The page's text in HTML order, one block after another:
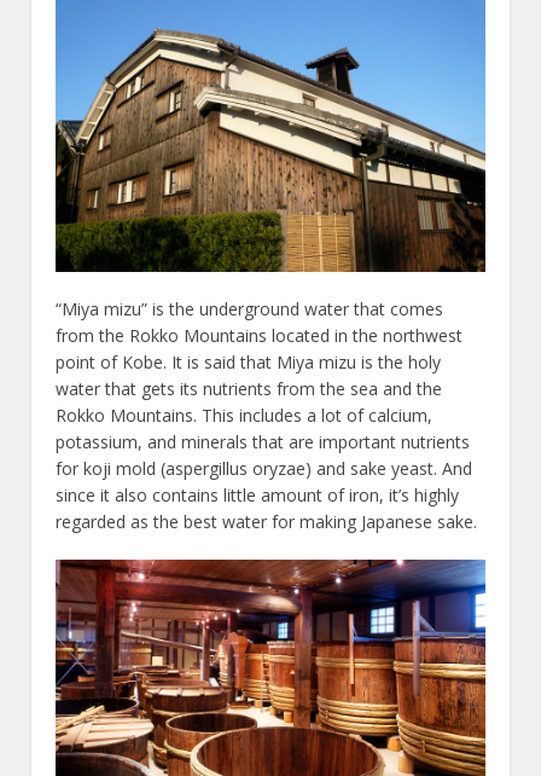
“Miya mizu” is the underground water that comes
from the Rokko Mountains located in the northwest
point of Kobe. It is said that Miya mizu is the holy
water that gets its nutrients from the sea and the
Rokko Mountains. This includes a lot of calcium,
potassium, and minerals that are important nutrients
for koji mold (aspergillus oryzae) and sake yeast. And
since it also contains little amount of iron, it’s highly
regarded as the best water for making Japanese sake.